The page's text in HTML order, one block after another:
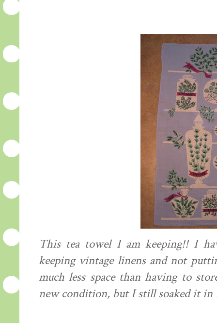
This tea towel I am keeping!! I
keeping vintage linens and not
much less space than having to
new condition, but I still soaked it in